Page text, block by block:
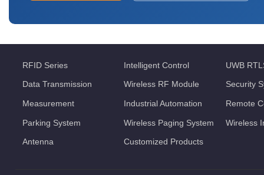
RFID Series Intelligent Control UWB
Data Transmission Wireless RF Module Security
Measurement Industrial Automation Remote
Parking System Wireless Paging System Wireless
Antenna Customized Products